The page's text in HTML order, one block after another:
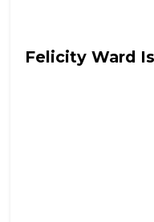
Felicity Ward